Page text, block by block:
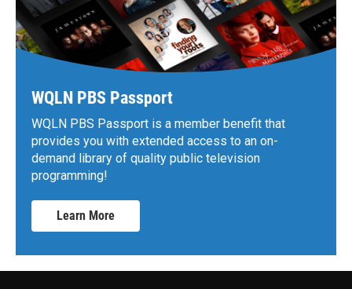
WQLN PBS Passport
WQLN PBS Passport is a member benefit that
provides you with extended access to an on-
demand library of quality public television
programming!
Learn More